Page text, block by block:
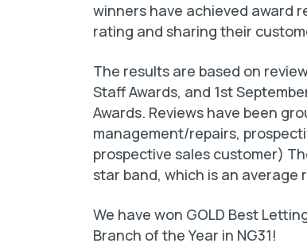
winners have achieved award
rating and sharing their
The results are based on
Staff Awards, and 1st
Awards. Reviews have been
management/repairs,
prospective sales customer)
star band, which is an average
We have won GOLD Best
Branch of the Year in NG31!